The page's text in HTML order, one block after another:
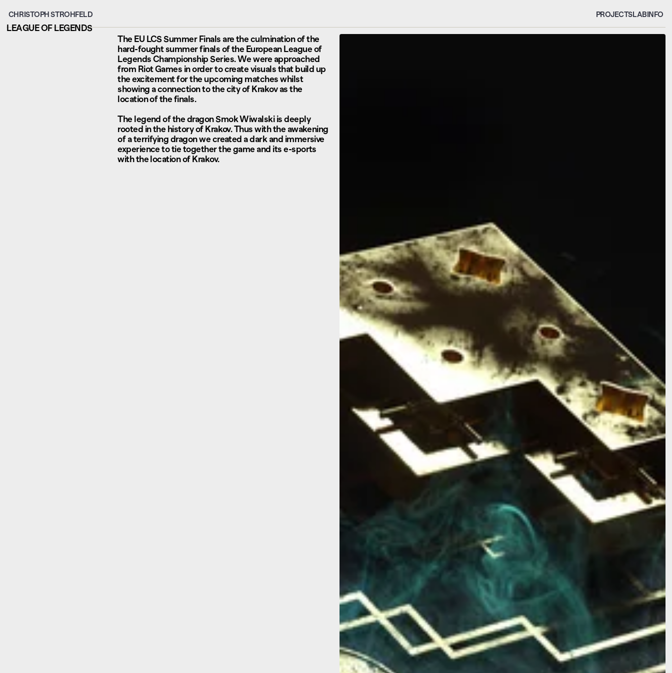
CHRISTOPH STROHFELD PROJECTSLAB INFO
LEAGUE OF LEGENDS
The EU LCS Summer Finals are the culmination of the
hard-fought summer finals of the European League of
Legends Championship Series. We were approached
from Riot Games in order to create visuals that build up
the excitement for the upcoming matches whilst
showing a connection to the city of Krakov as the
location of the finals.
The legend of the dragon Smok Wiwalski is deeply
rooted in the history of Krakov. Thus with the awakening
of a terrifying dragon we created a dark and immersive
experience to tie together the game and its e-sports
with the location of Krakov.